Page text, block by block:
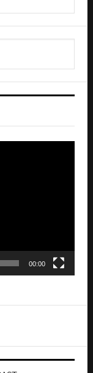
00:00